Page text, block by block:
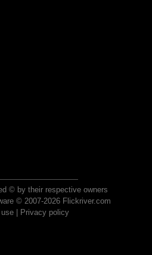
© by their respective owners
© 2007-2026 Flickriver.com
| Privacy policy